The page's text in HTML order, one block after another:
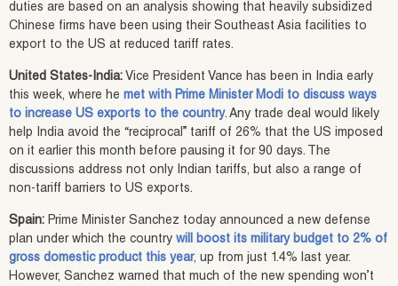
duties are based on an analysis showing that heavily subsidized
Chinese firms have been using their Southeast Asia facilities to
export to the US at reduced tariff rates.
United States-India: Vice President Vance has been in India early
this week, where he met with Prime Minister Modi to discuss ways
to increase US exports to the country. Any trade deal would likely
help India avoid the “reciprocal” tariff of 26% that the US imposed
on it earlier this month before pausing it for 90 days. The
discussions address not only Indian tariffs, but also a range of
non-tariff barriers to US exports.
Spain: Prime Minister Sanchez today announced a new defense
plan under which the country will boost its military budget to 2% of
gross domestic product this year, up from just 1.4% last year.
However, Sanchez warned that much of the new spending won’t